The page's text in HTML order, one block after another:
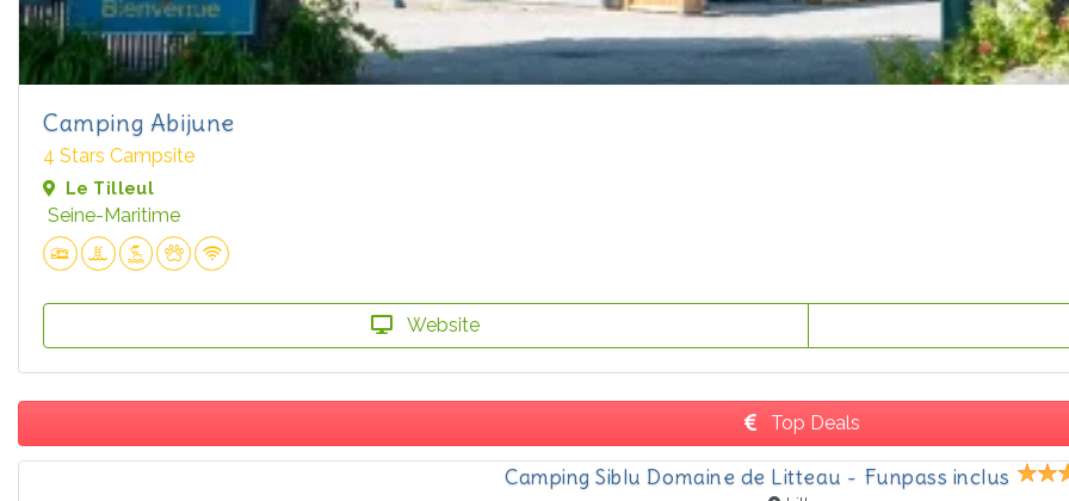
Camping Abijune
4 Stars Campsite
Le Tilleul
Seine-Maritime
Website
Top Deals
Camping Siblu Domaine de Litteau - Funpass inclus